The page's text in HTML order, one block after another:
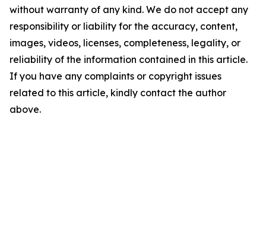
without warranty of any kind. We do not accept any
responsibility or liability for the accuracy, content,
images, videos, licenses, completeness, legality, or
reliability of the information contained in this article.
If you have any complaints or copyright issues
related to this article, kindly contact the author
above.